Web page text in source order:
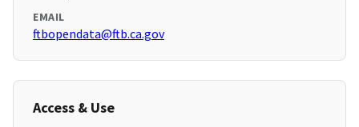
EMAIL
ftbopendata@ftb.ca.gov
Access & Use